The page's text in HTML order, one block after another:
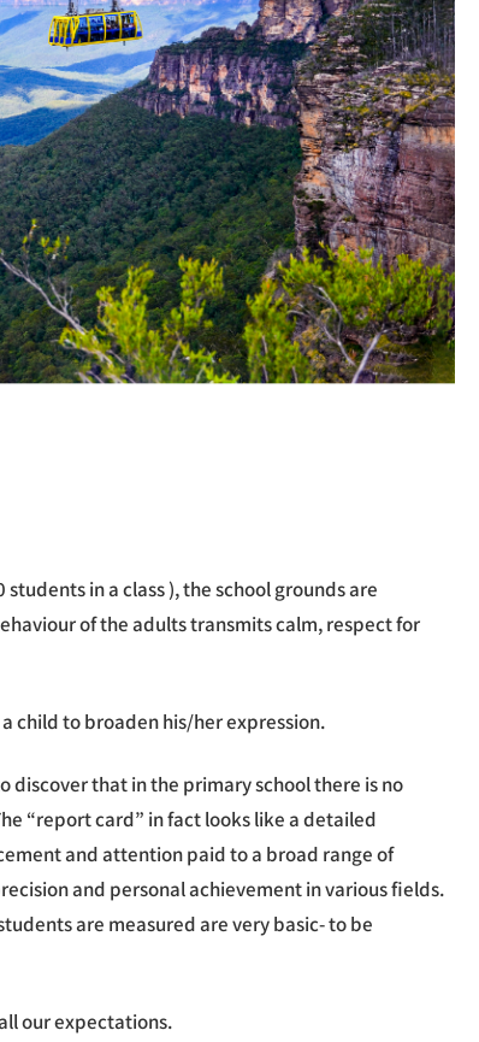
in a class ), the school grounds are
of the adults transmits calm, respect for
child to broaden his/her expression.
discover that in the primary school there is no
“report card” in fact looks like a detailed
and attention paid to a broad range of
and personal achievement in various fields.
are measured are very basic- to be
our expectations.